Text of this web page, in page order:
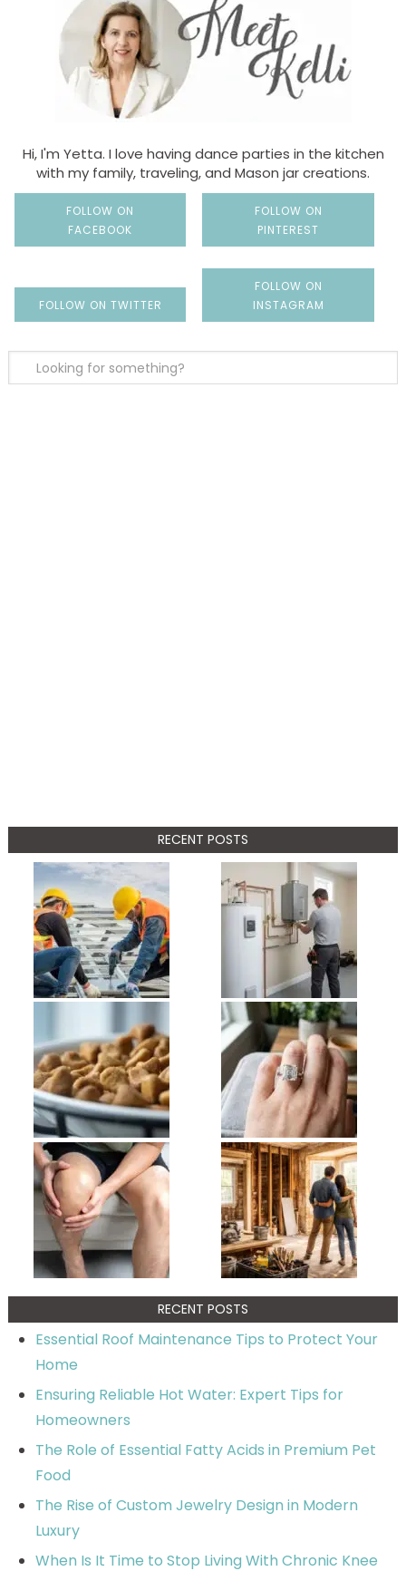
Hi, I'm Yetta. I love having dance parties in the kitchen
with my family, traveling, and Mason jar creations.
FOLLOW ON
FACEBOOK
FOLLOW ON
PINTEREST
FOLLOW ON TWITTER
FOLLOW ON
INSTAGRAM
RECENT POSTS
RECENT POSTS
Essential Roof Maintenance Tips to Protect Your
Home
Ensuring Reliable Hot Water: Expert Tips for
Homeowners
The Role of Essential Fatty Acids in Premium Pet
Food
The Rise of Custom Jewelry Design in Modern
Luxury
When Is It Time to Stop Living With Chronic Knee